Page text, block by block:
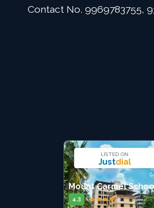
Digital School
Contact No. 9969783755,
LISTED ON
Justdial
Mount Carmel
4.3 ★★★★★